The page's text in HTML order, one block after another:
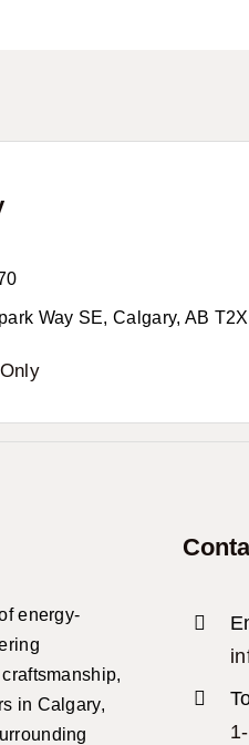
Way SE, Calgary, AB
energy-
in Calgary,